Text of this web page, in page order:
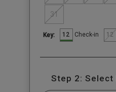
31
Key: 12 Check-in 12
Step 2: